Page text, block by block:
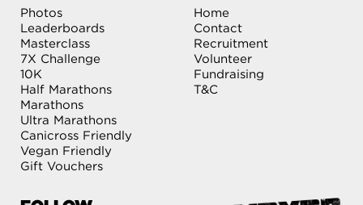
Photos
Leaderboards
Masterclass
7X Challenge
10K
Half Marathons
Marathons
Ultra Marathons
Canicross Friendly
Vegan Friendly
Gift Vouchers
Home
Contact
Recruitment
Volunteer
Fundraising
T&C